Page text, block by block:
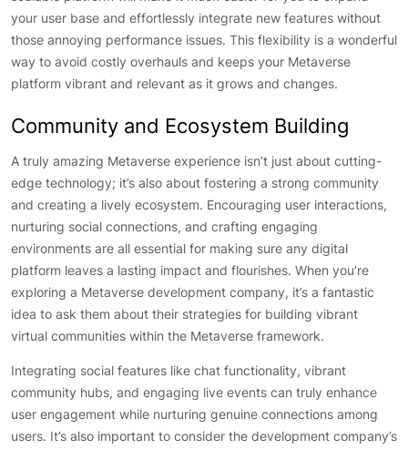
your user base and effortlessly integrate new features without
those annoying performance issues. This flexibility is a wonderful
way to avoid costly overhauls and keeps your Metaverse
platform vibrant and relevant as it grows and changes.
Community and Ecosystem Building
A truly amazing Metaverse experience isn’t just about cutting-
edge technology; it’s also about fostering a strong community
and creating a lively ecosystem. Encouraging user interactions,
nurturing social connections, and crafting engaging
environments are all essential for making sure any digital
platform leaves a lasting impact and flourishes. When you’re
exploring a Metaverse development company, it’s a fantastic
idea to ask them about their strategies for building vibrant
virtual communities within the Metaverse framework.
Integrating social features like chat functionality, vibrant
community hubs, and engaging live events can truly enhance
user engagement while nurturing genuine connections among
users. It’s also important to consider the development company’s